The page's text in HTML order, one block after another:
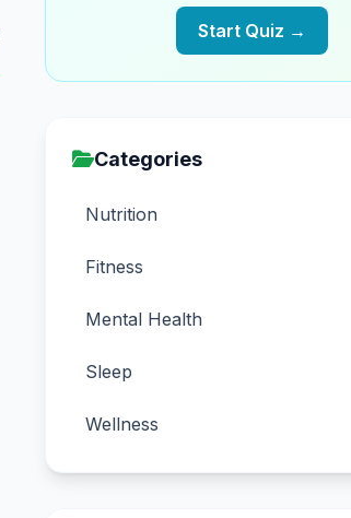
Start Quiz →
Categories
Nutrition
Fitness
Mental Health
Sleep
Wellness